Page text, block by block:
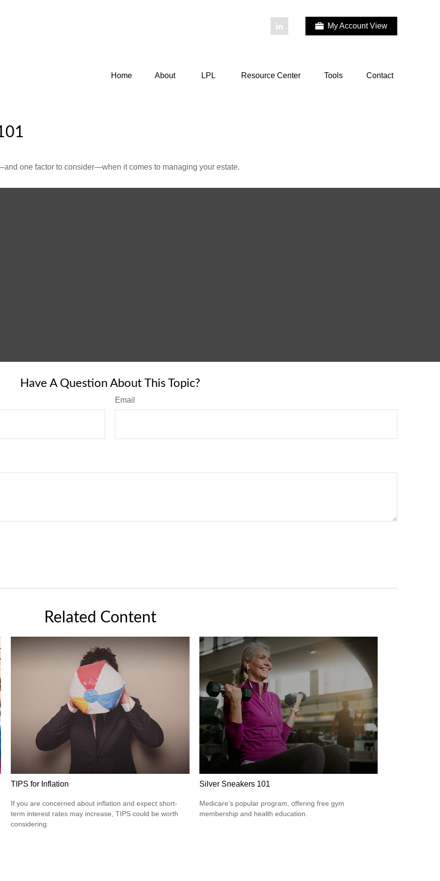
My Account View
Home About LPL Resource Center Tools Contact
one factor to consider—when it comes to managing your estate.
Have A Question About This Topic?
Email
Related Content
TIPS for Inflation
If you are concerned about inflation and expect short-
term interest rates may increase, TIPS could be worth
considering.
Silver Sneakers 101
Medicare’s popular program, offering free gym
membership and health education.